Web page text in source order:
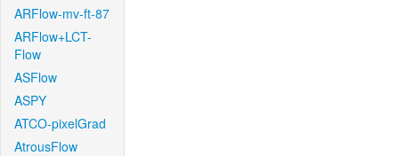
ARFlow-mv-ft-87
ARFlow+LCT-
Flow
ASFlow
ASPY
ATCO-pixelGrad
AtrousFlow